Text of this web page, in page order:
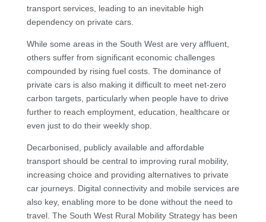
transport services, leading to an inevitable high
dependency on private cars.
While some areas in the South West are very affluent,
others suffer from significant economic challenges
compounded by rising fuel costs. The dominance of
private cars is also making it difficult to meet net-zero
carbon targets, particularly when people have to drive
further to reach employment, education, healthcare or
even just to do their weekly shop.
Decarbonised, publicly available and affordable
transport should be central to improving rural mobility,
increasing choice and providing alternatives to private
car journeys. Digital connectivity and mobile services are
also key, enabling more to be done without the need to
travel. The South West Rural Mobility Strategy has been